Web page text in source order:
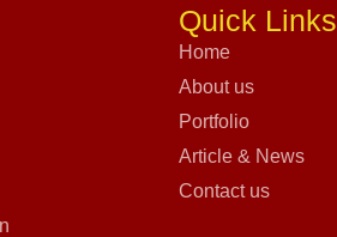
Quick Links
Home
About us
Portfolio
Article & News
Contact us